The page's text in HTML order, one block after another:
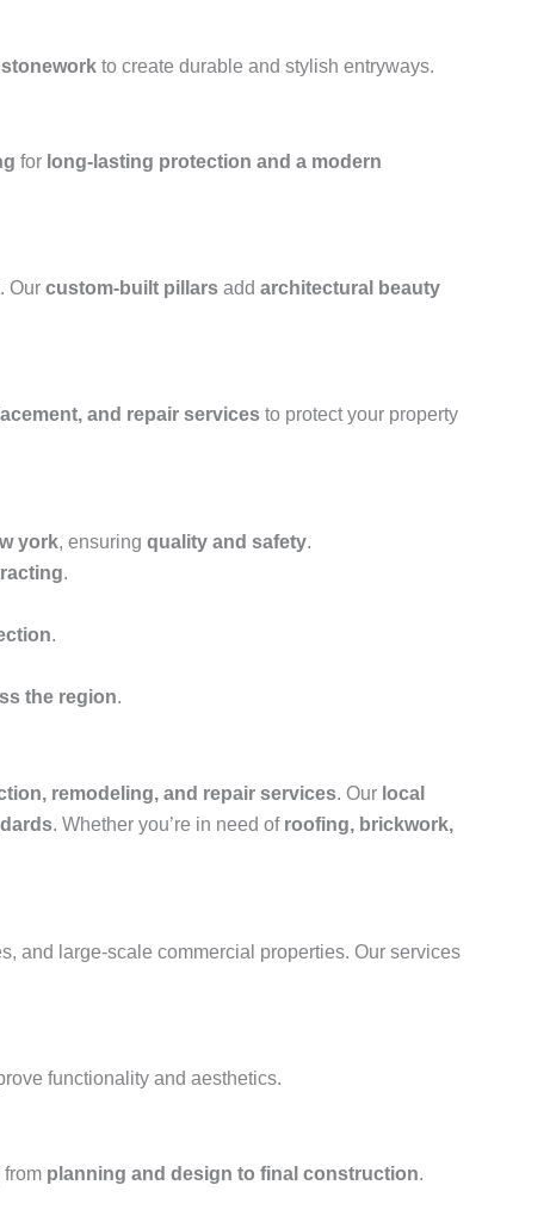
to create durable and stylish entryways.
for long-lasting protection and a modern
. Our custom-built pillars add architectural beauty
and repair services to protect your property
york, ensuring quality and safety.
.
.
the region.
remodeling, and repair services. Our local
. Whether you’re in need of roofing, brickwork,
and large-scale commercial properties. Our services
functionality and aesthetics.
from planning and design to final construction.